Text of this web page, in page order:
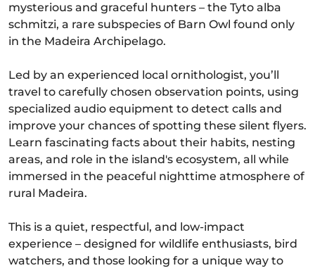
mysterious and graceful hunters – the Tyto alba
schmitzi, a rare subspecies of Barn Owl found only
in the Madeira Archipelago.
Led by an experienced local ornithologist, you’ll
travel to carefully chosen observation points, using
specialized audio equipment to detect calls and
improve your chances of spotting these silent flyers.
Learn fascinating facts about their habits, nesting
areas, and role in the island's ecosystem, all while
immersed in the peaceful nighttime atmosphere of
rural Madeira.
This is a quiet, respectful, and low-impact
experience – designed for wildlife enthusiasts, bird
watchers, and those looking for a unique way to